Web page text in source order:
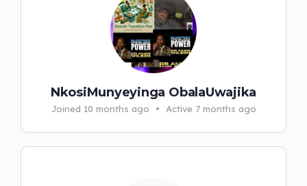
NkosiMunyeyinga ObalaUwajika
Joined 10 months ago • Active 7 months ago